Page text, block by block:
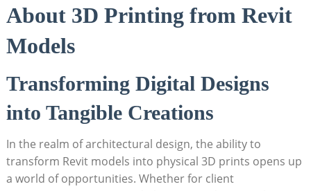
About 3D Printing from Revit
Models
Transforming Digital⁢ Designs
into Tangible Creations
In the realm of architectural design,‌ the ability to
transform Revit models into physical 3D prints opens⁤ up
a world of opportunities. Whether for client